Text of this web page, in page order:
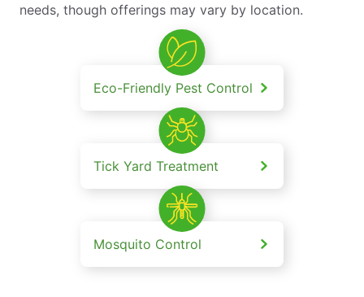
needs, though offerings may vary by location.
Eco-Friendly Pest Control
Tick Yard Treatment
Mosquito Control